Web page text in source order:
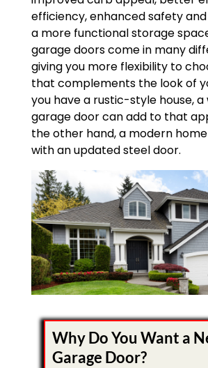
efficiency, enhanced safety
a more functional storage
garage doors come in many
giving you more flexibility to
that complements the look of
you have a rustic-style house, a
garage door can add to that
the other hand, a modern
with an updated steel door.
Why Do You Want a
Garage Door?